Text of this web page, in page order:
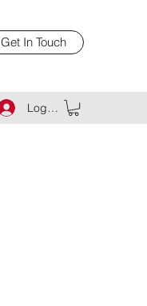
Get In Touch
Log In